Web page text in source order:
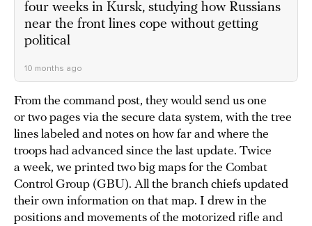
four weeks in Kursk, studying how Russians
near the front lines cope without getting
political
10 months ago
From the command post, they would send us one
or two pages via the secure data system, with the tree
lines labeled and notes on how far and where the
troops had advanced since the last update. Twice
a week, we printed two big maps for the Combat
Control Group (GBU). All the branch chiefs updated
their own information on that map. I drew in the
positions and movements of the motorized rifle and